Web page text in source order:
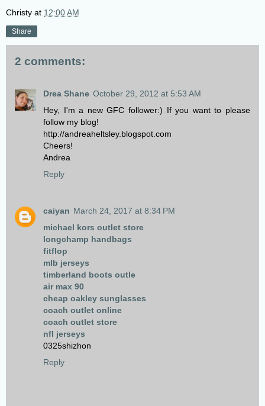
Christy at 12:00 AM
Share
2 comments:
Drea Shane October 29, 2012 at 5:53 AM
Hey, I'm a new GFC follower:) If you want to please
follow my blog!
http://andreaheltsley.blogspot.com
Cheers!
Andrea
Reply
caiyan March 24, 2017 at 8:34 PM
michael kors outlet store
longchamp handbags
fitflop
mlb jerseys
timberland boots outle
air max 90
cheap oakley sunglasses
coach outlet online
coach outlet store
nfl jerseys
0325shizhon
Reply